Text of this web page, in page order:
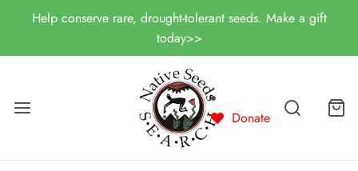
Help conserve rare, drought-tolerant seeds. Make a gift
today>>
Donate